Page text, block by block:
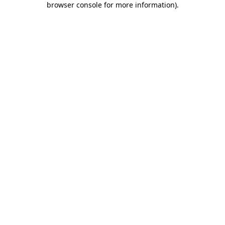
browser console for more information).